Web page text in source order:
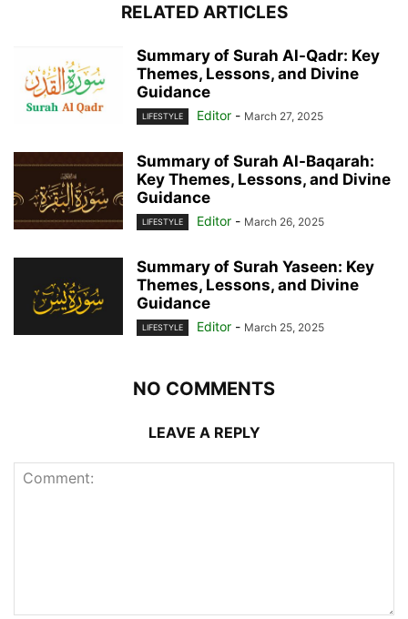
RELATED ARTICLES
Summary of Surah Al-Qadr: Key
Themes, Lessons, and Divine
Guidance
LIFESTYLE Editor - March 27, 2025
Summary of Surah Al-Baqarah:
Key Themes, Lessons, and Divine
Guidance
LIFESTYLE Editor - March 26, 2025
Summary of Surah Yaseen: Key
Themes, Lessons, and Divine
Guidance
LIFESTYLE Editor - March 25, 2025
NO COMMENTS
LEAVE A REPLY